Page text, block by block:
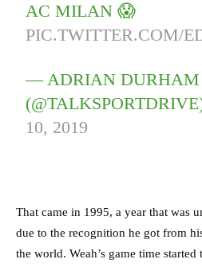
AC MILAN 😱
PIC.TWITTER.COM/
— ADRIAN DURHAM
10, 2019
That came in 1995, a year that was
due to the recognition he got from
the world. Weah’s game time started